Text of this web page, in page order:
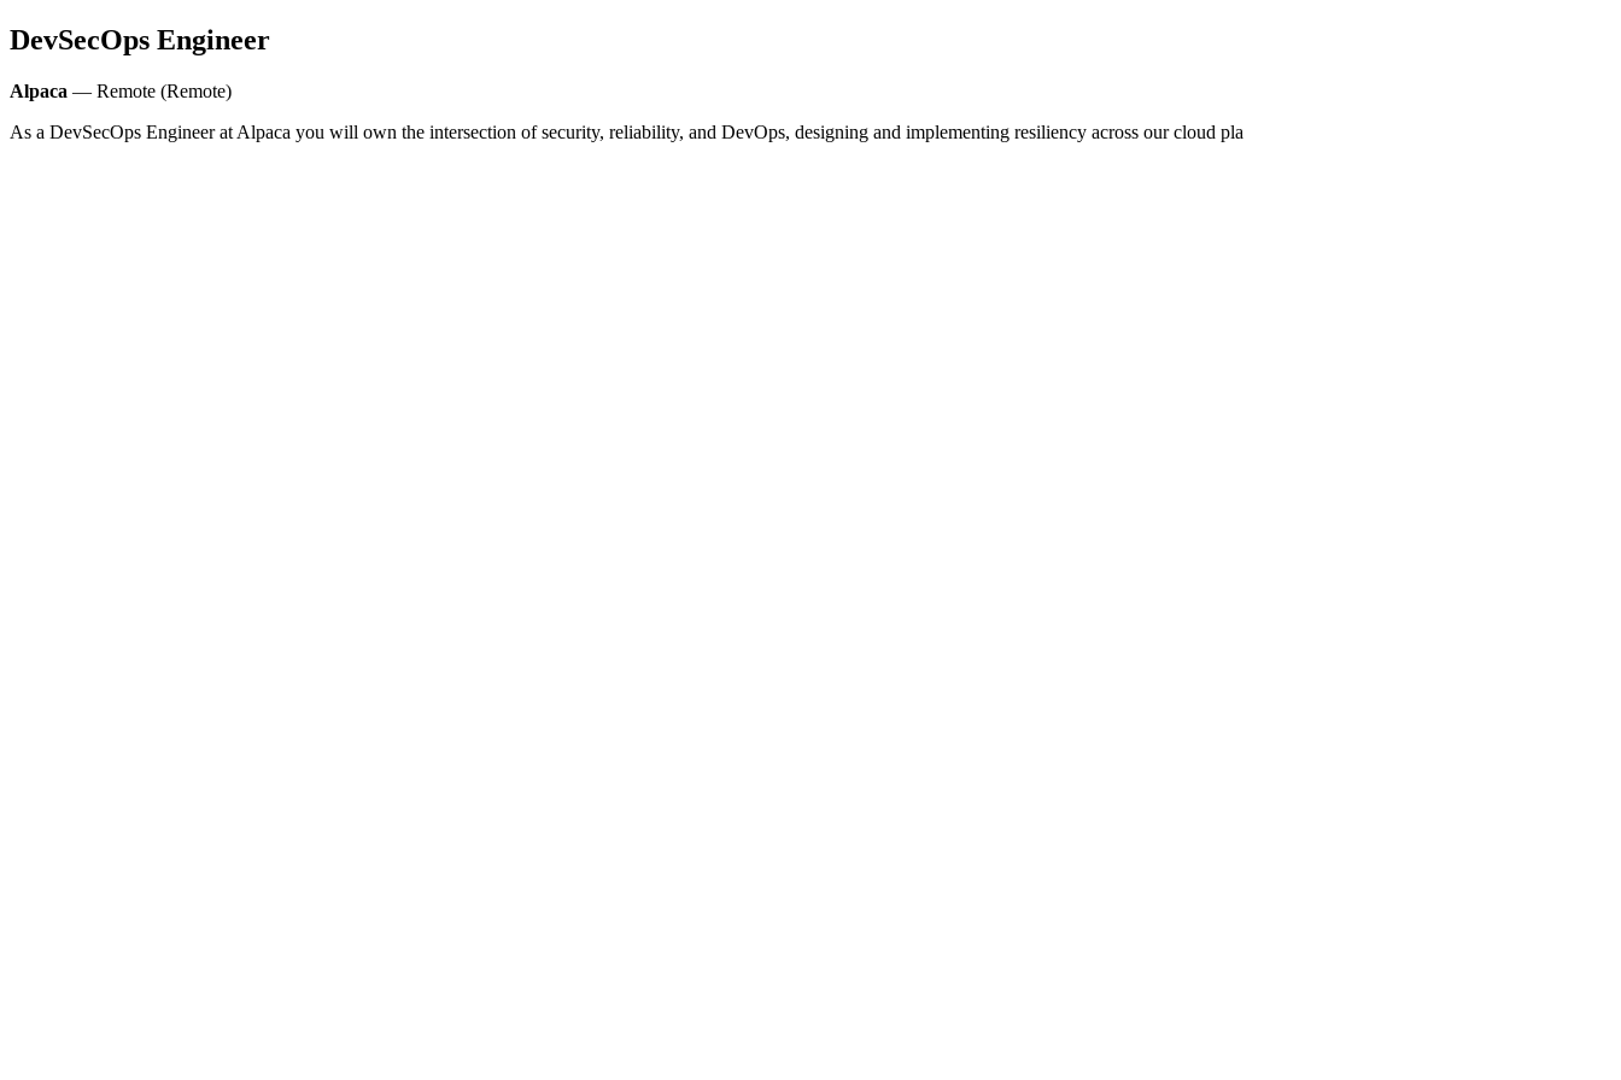
DevSecOps Engineer
Alpaca — Remote (Remote)
As a DevSecOps Engineer at Alpaca you will own the intersection of security, reliability, and DevOps, designing and implementing resiliency across our cloud pla